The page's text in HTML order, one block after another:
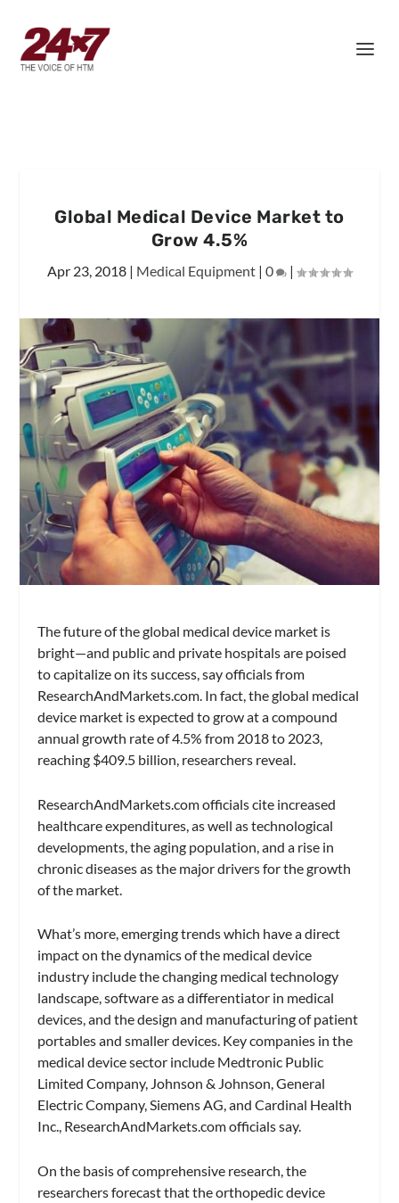
Global Medical Device Market to
Grow 4.5%
Apr 23, 2018 | Medical Equipment | 0 |
The future of the global medical device market is
bright—and public and private hospitals are poised
to capitalize on its success, say officials from
ResearchAndMarkets.com. In fact, the global medical
device market is expected to grow at a compound
annual growth rate of 4.5% from 2018 to 2023,
reaching $409.5 billion, researchers reveal.
ResearchAndMarkets.com officials cite increased
healthcare expenditures, as well as technological
developments, the aging population, and a rise in
chronic diseases as the major drivers for the growth
of the market.
What’s more, emerging trends which have a direct
impact on the dynamics of the medical device
industry include the changing medical technology
landscape, software as a differentiator in medical
devices, and the design and manufacturing of patient
portables and smaller devices. Key companies in the
medical device sector include Medtronic Public
Limited Company, Johnson & Johnson, General
Electric Company, Siemens AG, and Cardinal Health
Inc., ResearchAndMarkets.com officials say.
On the basis of comprehensive research, the
researchers forecast that the orthopedic device